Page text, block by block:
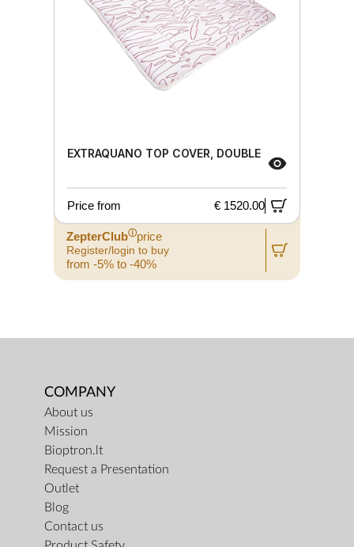
EXTRAQUANO TOP COVER, DOUBLE
Price from € 1520.00
ZepterClubⓘprice
Register/login to buy
from -5% to -40%
COMPANY
About us
Mission
Bioptron.lt
Request a Presentation
Outlet
Blog
Contact us